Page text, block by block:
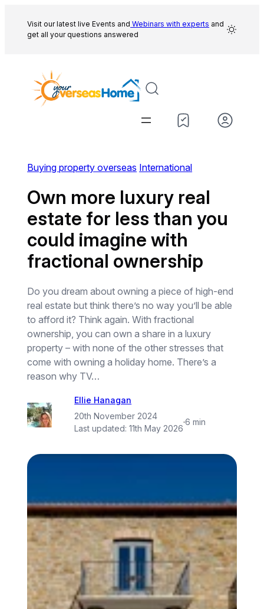
content
Visit our latest live Events and Webinars with experts and
get all your questions answered
Buying property overseas International
Own more luxury real
estate for less than you
could imagine with
fractional ownership
Do you dream about owning a piece of high-end
real estate but think there’s no way you’ll be able
to afford it? Think again. With fractional
ownership, you can own a share in a luxury
property – with none of the other stresses that
come with owning a holiday home. There’s a
reason why TV…
Ellie Hanagan
20th November 2024
Last updated:11th May 2026
·6 min